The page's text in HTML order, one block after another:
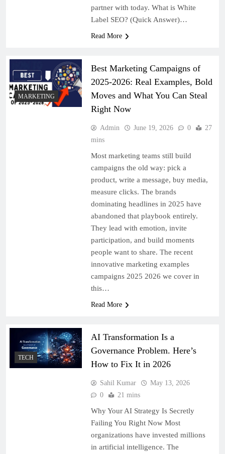
partner with today. What is White
Label SEO? (Quick Answer)…
Read More
MARKETING
Best Marketing Campaigns of
2025-2026: Real Examples, Bold
Moves and What You Can Steal
Right Now
Admin June 19, 2026 0
27
mins
Most marketing teams still build
campaigns the old way: pick a
product, write a message, buy media,
measure clicks. The brands
dominating headlines in 2025 have
abandoned that playbook entirely.
They lead with emotion, invite
participation, and build moments
people want to share. The recent
innovative marketing examples
campaigns 2025 2026 we cover in
this…
Read More
TECH
AI Transformation Is a
Governance Problem. Here’s
How to Fix It in 2026
Sahil Kumar
May 13, 2026
0
21 mins
Why Your AI Strategy Is Secretly
Failing You Right Now Most
organizations have invested millions
in artificial intelligence. The